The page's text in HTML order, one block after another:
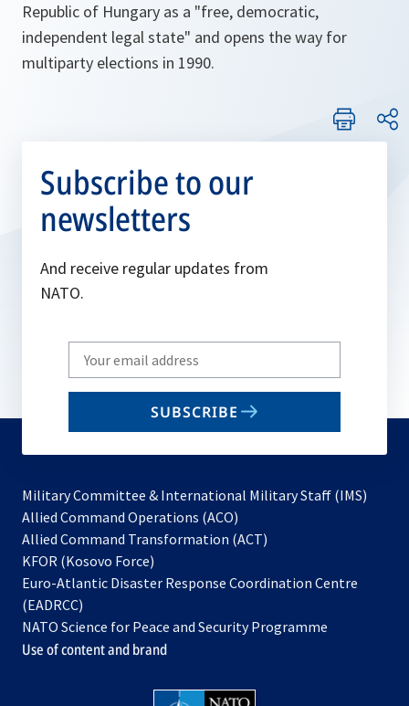
Republic of Hungary as a "free, democratic,
independent legal state" and opens the way for
multiparty elections in 1990.
Subscribe to our
newsletters
And receive regular updates from
NATO.
Write
your
email
SUBSCRIBE
Military Committee & International Military Staff (IMS)
Allied Command Operations (ACO)
in
new
Allied Command Transformation (ACT)
a
tab
KFOR (Kosovo Force)
in
new
tab
Euro-Atlantic Disaster Response Coordination Centre
(EADRCC)
NATO Science for Peace and Security Programme
Use of content and brand